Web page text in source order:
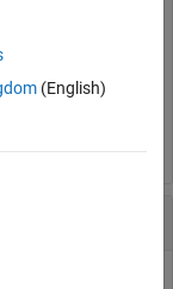
...
plus integral
(English)